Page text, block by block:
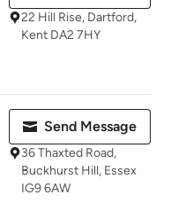
22 Hill Rise, Dartford,
Kent DA2 7HY
Send Message
36 Thaxted Road,
Buckhurst Hill, Essex
IG9 6AW